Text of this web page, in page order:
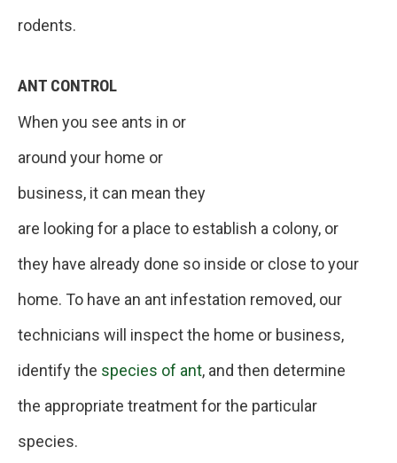
rodents.
ANT CONTROL
When you see ants in or
around your home or
business, it can mean they
are looking for a place to establish a colony, or
they have already done so inside or close to your
home. To have an ant infestation removed, our
technicians will inspect the home or business,
identify the species of ant, and then determine
the appropriate treatment for the particular
species.